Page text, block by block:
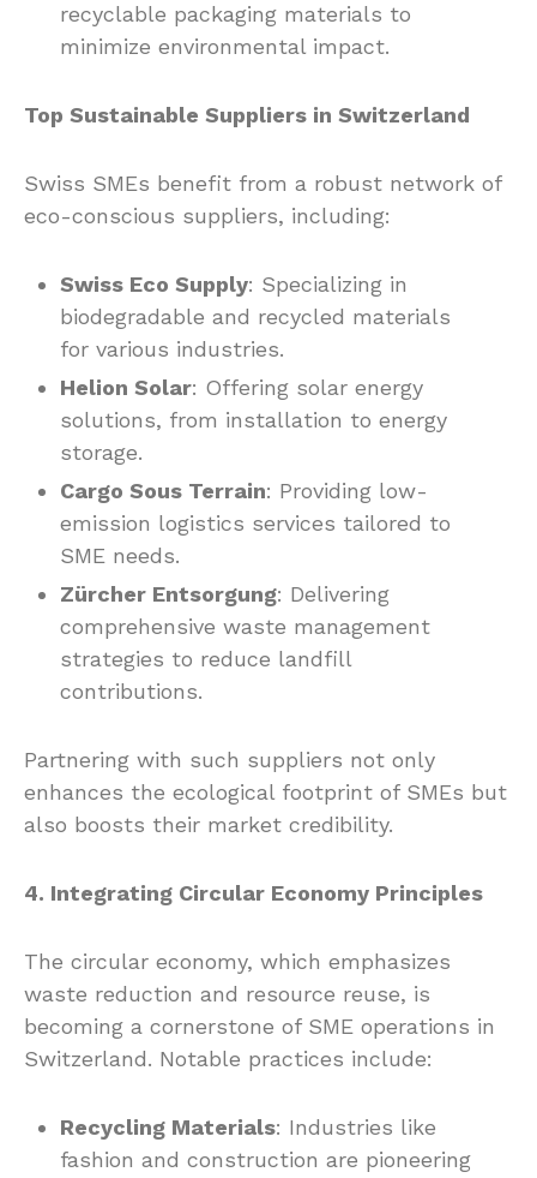
recyclable packaging materials to
minimize environmental impact.
Top Sustainable Suppliers in Switzerland
Swiss SMEs benefit from a robust network of
eco-conscious suppliers, including:
Swiss Eco Supply: Specializing in
biodegradable and recycled materials
for various industries.
Helion Solar: Offering solar energy
solutions, from installation to energy
storage.
Cargo Sous Terrain: Providing low-
emission logistics services tailored to
SME needs.
Zürcher Entsorgung: Delivering
comprehensive waste management
strategies to reduce landfill
contributions.
Partnering with such suppliers not only
enhances the ecological footprint of SMEs but
also boosts their market credibility.
4. Integrating Circular Economy Principles
The circular economy, which emphasizes
waste reduction and resource reuse, is
becoming a cornerstone of SME operations in
Switzerland. Notable practices include:
Recycling Materials: Industries like
fashion and construction are pioneering